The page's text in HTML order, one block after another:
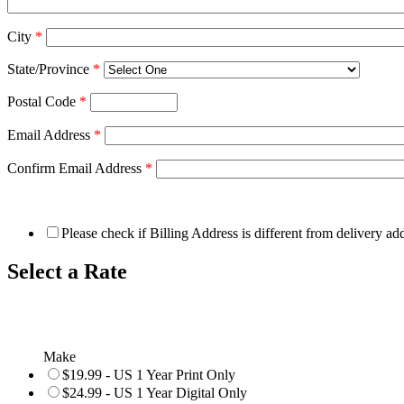
City *
State/Province *
Postal Code *
Email Address *
Confirm Email Address *
Please check if Billing Address is different from delivery
Select a Rate
Make
$19.99 - US 1 Year Print Only
$24.99 - US 1 Year Digital Only